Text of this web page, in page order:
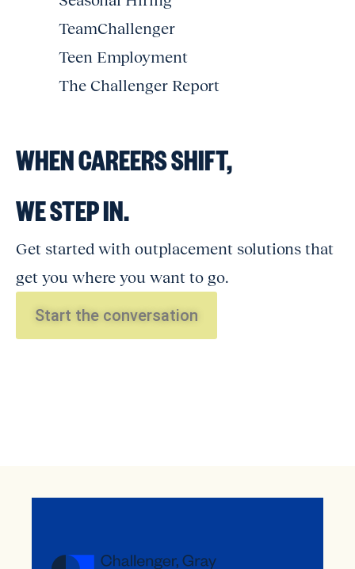
TeamChallenger
Teen Employment
The Challenger Report
WHEN CAREERS SHIFT,
WE STEP IN.
Get started with outplacement solutions that
get you where you want to go.
Start the conversation